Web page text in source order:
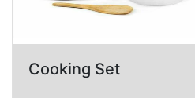
Cooking Set